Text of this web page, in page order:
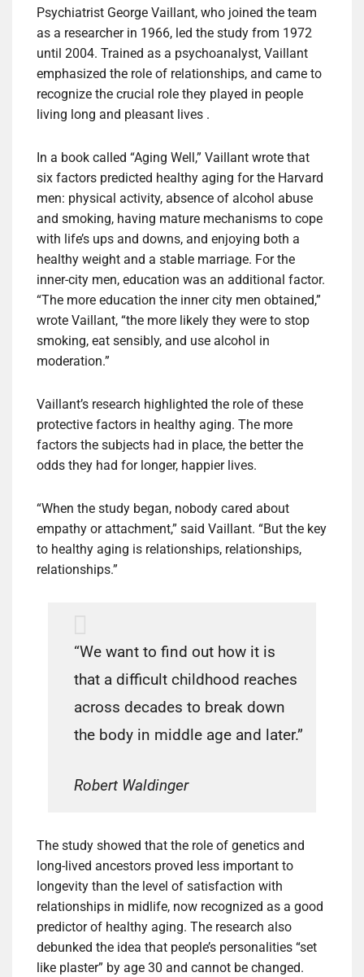
Psychiatrist George Vaillant, who joined the team
as a researcher in 1966, led the study from 1972
until 2004. Trained as a psychoanalyst, Vaillant
emphasized the role of relationships, and came to
recognize the crucial role they played in people
living long and pleasant lives .
In a book called “Aging Well,” Vaillant wrote that
six factors predicted healthy aging for the Harvard
men: physical activity, absence of alcohol abuse
and smoking, having mature mechanisms to cope
with life’s ups and downs, and enjoying both a
healthy weight and a stable marriage. For the
inner-city men, education was an additional factor.
“The more education the inner city men obtained,”
wrote Vaillant, “the more likely they were to stop
smoking, eat sensibly, and use alcohol in
moderation.”
Vaillant’s research highlighted the role of these
protective factors in healthy aging. The more
factors the subjects had in place, the better the
odds they had for longer, happier lives.
“When the study began, nobody cared about
empathy or attachment,” said Vaillant. “But the key
to healthy aging is relationships, relationships,
relationships.”
“We want to find out how it is
that a difficult childhood reaches
across decades to break down
the body in middle age and later.”
Robert Waldinger
The study showed that the role of genetics and
long-lived ancestors proved less important to
longevity than the level of satisfaction with
relationships in midlife, now recognized as a good
predictor of healthy aging. The research also
debunked the idea that people’s personalities “set
like plaster” by age 30 and cannot be changed.